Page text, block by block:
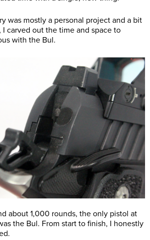
was mostly a personal project and a bit
I carved out the time and space to
with the Bul.
about 1,000 rounds, the only pistol at
the Bul. From start to finish, I honestly